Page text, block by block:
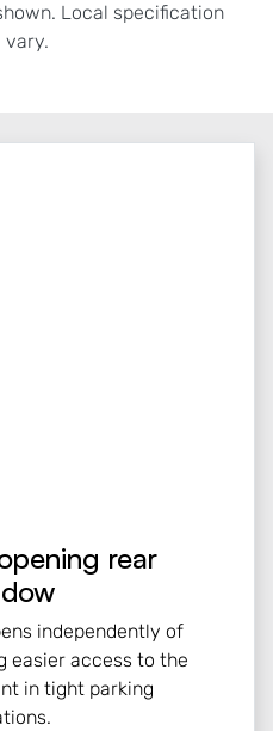
Local specification
vary.
rear
independently of
easier access to the
in tight parking